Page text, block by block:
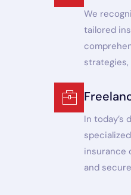
We
tailored
In today’s
insurance
and